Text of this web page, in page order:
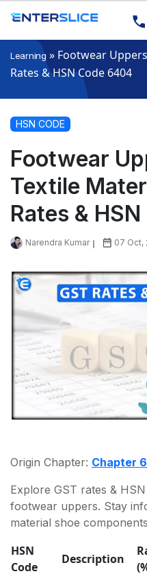
Learning » Footwear
Rates & HSN Code 6404
HSN CODE
Footwear
Textile
Rates &
Narendra Kumar 07 Oct,
Origin Chapter: Chapter 6
Explore GST rates &
footwear uppers. Stay
material shoe
HSN
Code
Description